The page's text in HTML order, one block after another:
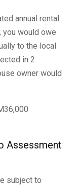
annual rental
you would owe
to the local
in 2
owner would
Assessment
subject to